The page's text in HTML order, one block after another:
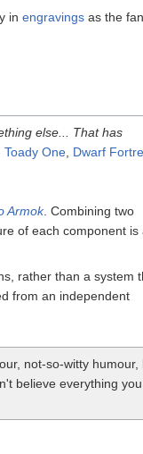
in engravings as the
else... That has
Toady One Dwarf
Armok. Combining two
of each component is
rather than a system
from an independent
not-so-witty humour,
believe everything